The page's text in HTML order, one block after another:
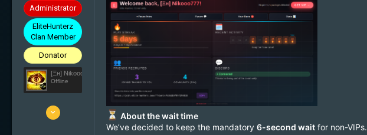
Administrator
EliteHunterz
Clan Member
Donator
[Ξн] Nikooo777
Offline
25 Mar 2010
About the wait time
We’ve decided to keep the mandatory 6-second wait for non-VIPs.